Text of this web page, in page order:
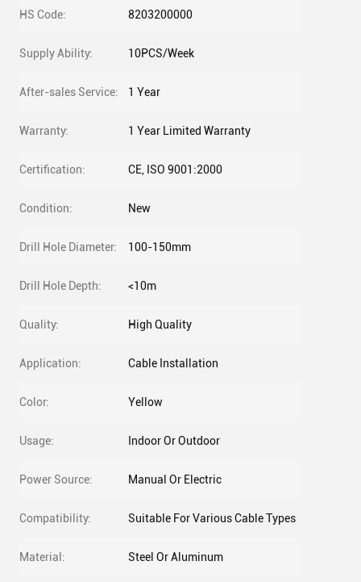
HS Code: 8203200000
Supply Ability: 10PCS/Week
After-sales Service: 1 Year
Warranty: 1 Year Limited Warranty
Certification: CE, ISO 9001:2000
Condition: New
Drill Hole Diameter: 100-150mm
Drill Hole Depth: <10m
Quality: High Quality
Application: Cable Installation
Color: Yellow
Usage: Indoor Or Outdoor
Power Source: Manual Or Electric
Compatibility: Suitable For Various Cable Types
Material: Steel Or Aluminum